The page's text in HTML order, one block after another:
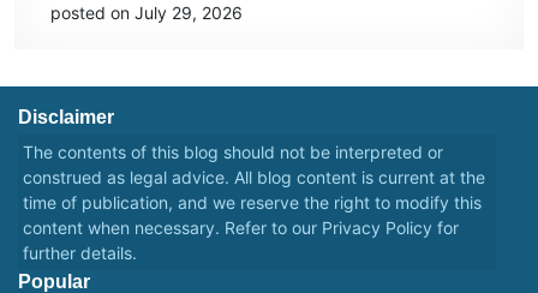
posted on July 29, 2026
Disclaimer
The contents of this blog should not be interpreted or
construed as legal advice. All blog content is current at the
time of publication, and we reserve the right to modify this
content when necessary. Refer to our Privacy Policy for
further details.
Popular